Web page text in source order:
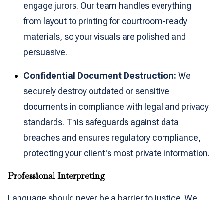
engage jurors. Our team handles everything
from layout to printing for courtroom-ready
materials, so your visuals are polished and
persuasive.
Confidential Document Destruction: We
securely destroy outdated or sensitive
documents in compliance with legal and privacy
standards. This safeguards against data
breaches and ensures regulatory compliance,
protecting your client's most private information.
Professional Interpreting
Language should never be a barrier to justice. We